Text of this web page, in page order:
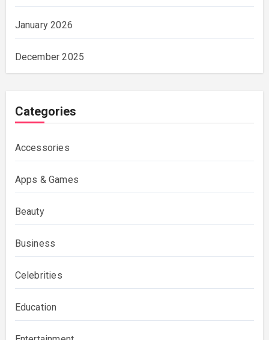
January 2026
December 2025
Categories
Accessories
Apps & Games
Beauty
Business
Celebrities
Education